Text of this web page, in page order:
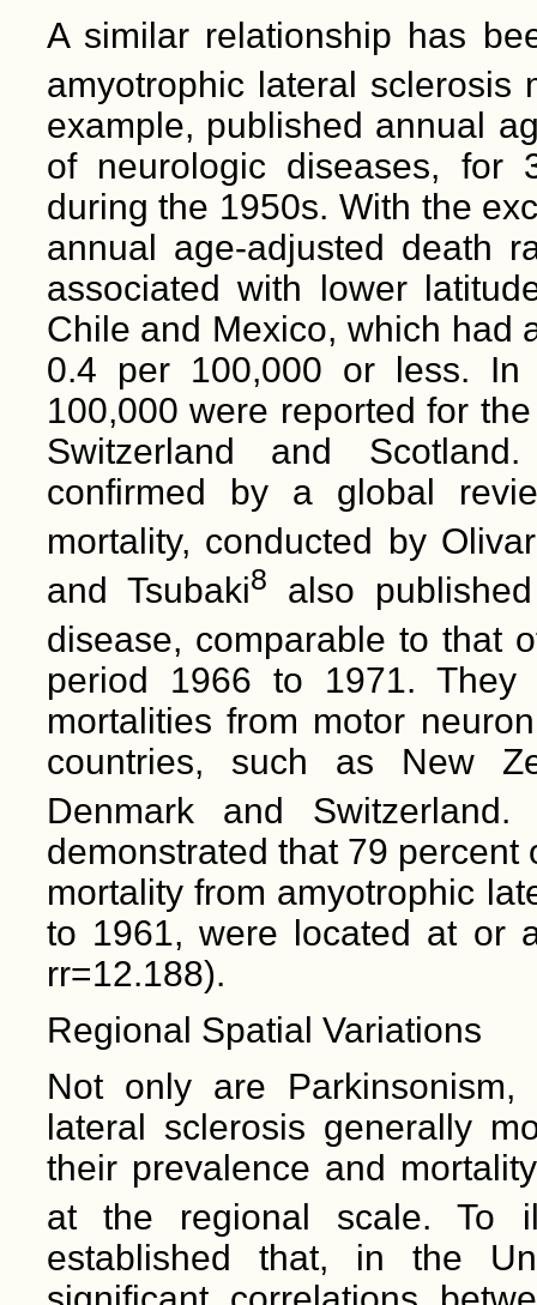
A similar relationship has
amyotrophic lateral sclerosis
example, published annual
of neurologic diseases, for
during the 1950s. With the
annual age-adjusted death
associated with lower
Chile and Mexico, which had
0.4 per 100,000 or less.
100,000 were reported for
Switzerland and
confirmed by a global
mortality, conducted by
and Tsubaki8
also
disease, comparable to that
period 1966 to 1971. They
mortalities from motor
countries, such as New
Denmark and Switzerland.
demonstrated that 79
mortality from amyotrophic
to 1961, were located at or
rr=12.188).
Regional Spatial Variations
Not only are Parkinsonism,
lateral sclerosis generally
their prevalence and
at the regional scale. To
established that, in the